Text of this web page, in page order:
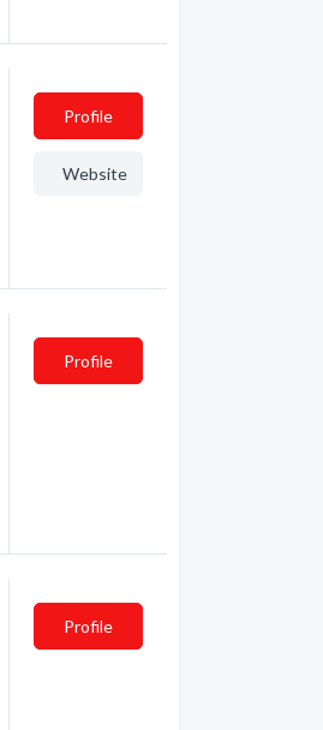
Profile
Website
Profile
Profile